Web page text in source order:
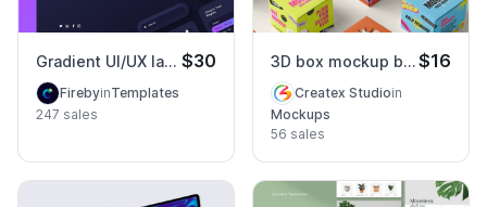
Gradient UI/UX landing page $30
FirebyinTemplates
247 sales
3D box mockup bold rebrand$16
Createx Studioin
Mockups
56 sales